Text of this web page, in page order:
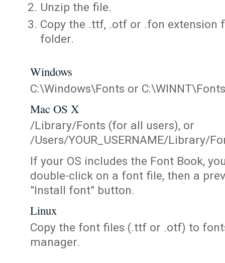
Unzip the file.
Copy the .ttf, .otf or .fon extension
folder.
Windows
C:\Windows\Fonts or C:\WINNT\Fonts
Mac OS X
/Library/Fonts (for all users), or
/Users/YOUR_USERNAME/Library/
If your OS includes the Font Book,
double-click on a font file, then a
"Install font" button.
Linux
Copy the font files (.ttf or .otf) to
manager.